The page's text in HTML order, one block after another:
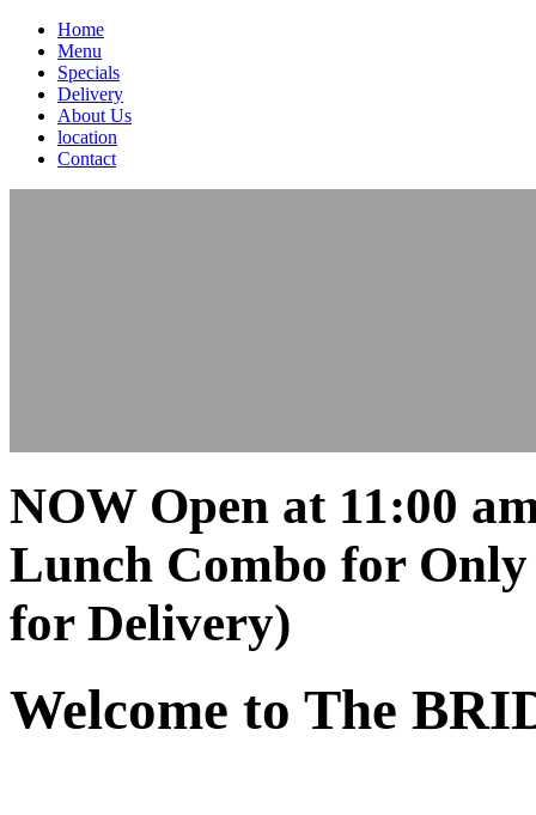
Home
Menu
Specials
Delivery
About Us
location
Contact
NOW Open at 11:00
Lunch Combo for
for Delivery)
Welcome to The